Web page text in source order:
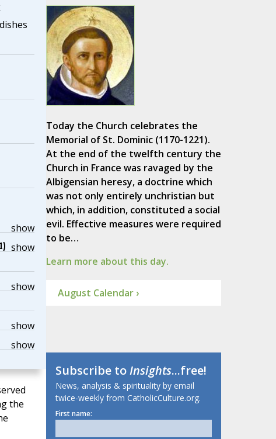
show
show
show
show
show
the
Today the Church celebrates the
Memorial of St. Dominic (1170-1221).
At the end of the twelfth century the
Church in France was ravaged by the
Albigensian heresy, a doctrine which
was not only entirely unchristian but
which, in addition, constituted a social
evil. Effective measures were required
to be…
Learn more about this day.
August Calendar ›
Subscribe toInsights...free!
News, analysis & spirituality by email
twice-weekly from CatholicCulture.org.
First name: